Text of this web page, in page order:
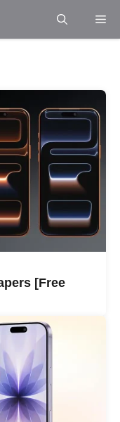
[Free